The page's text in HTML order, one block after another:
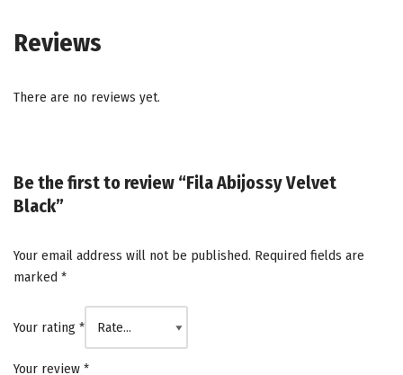
Reviews
There are no reviews yet.
Be the first to review “Fila Abijossy Velvet
Black”
Your email address will not be published. Required fields are
marked *
Your rating *
Your review *